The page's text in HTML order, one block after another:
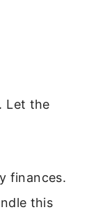
Let the
finances.
this